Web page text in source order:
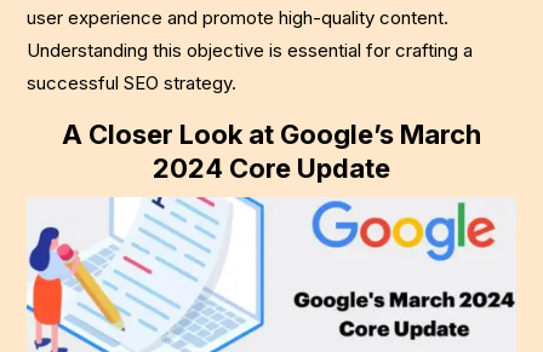
user experience and promote high-quality content.
Understanding this objective is essential for crafting a
successful SEO strategy.
A Closer Look at Google’s March
2024 Core Update